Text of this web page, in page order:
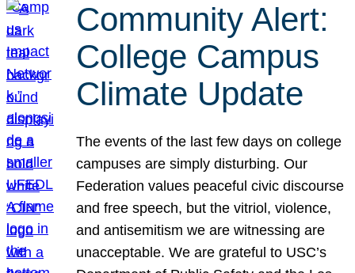
Community Alert:
College Campus
Climate Update
The events of the last few days on college
campuses are simply disturbing. Our
Federation values peaceful civic discourse
and free speech, but the vitriol, violence,
and antisemitism we are witnessing are
unacceptable. We are grateful to USC’s